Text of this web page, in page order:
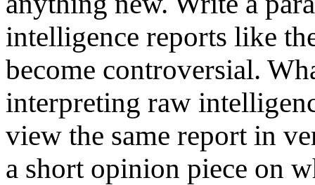
intelligence reports like
become controversial.
interpreting raw
view the same report in
a short opinion piece on